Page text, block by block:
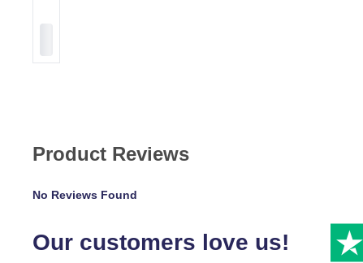
Product Reviews
No Reviews Found
Our customers love us!